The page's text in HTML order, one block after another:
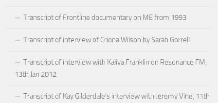
Transcript of Frontline documentary on ME from 1993
Transcript of interview of Criona Wilson by Sarah Gorrell
Transcript of interview with Kaliya Franklin on Resonance FM,
13th Jan 2012
Transcript of Kay Gilderdale’s interview with Jeremy Vine, 11th